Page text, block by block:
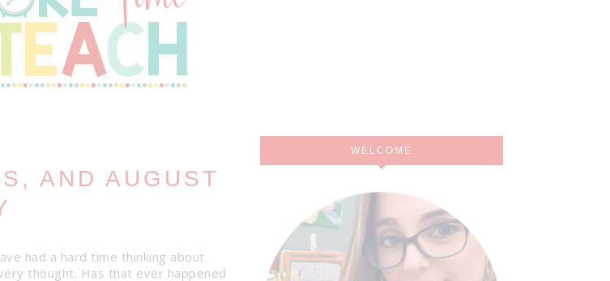
AND AUGUST
had a hard time thinking about
thought. Has that ever happened
WELCOME